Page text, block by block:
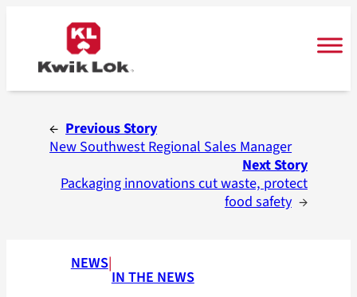
← Previous Story
New Southwest Regional Sales Manager
Next Story
Packaging innovations cut waste, protect
food safety →
NEWS|
IN THE NEWS